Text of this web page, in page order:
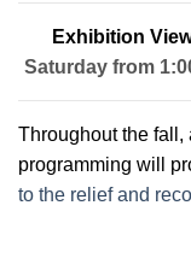
Exhibition
Saturday from
Throughout the fall,
programming will
to the relief and